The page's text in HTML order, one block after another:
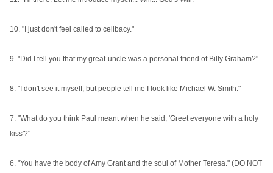
10. "I just don't feel called to celibacy."
9. "Did I tell you that my great-uncle was a personal friend of Billy Graham?"
8. "I don't see it myself, but people tell me I look like Michael W. Smith."
7. "What do you think Paul meant when he said, 'Greet everyone with a holy
kiss'?"
6. "You have the body of Amy Grant and the soul of Mother Teresa." (DO NOT